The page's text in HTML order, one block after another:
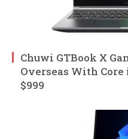
Chuwi GTBook X
Overseas With Core
$999